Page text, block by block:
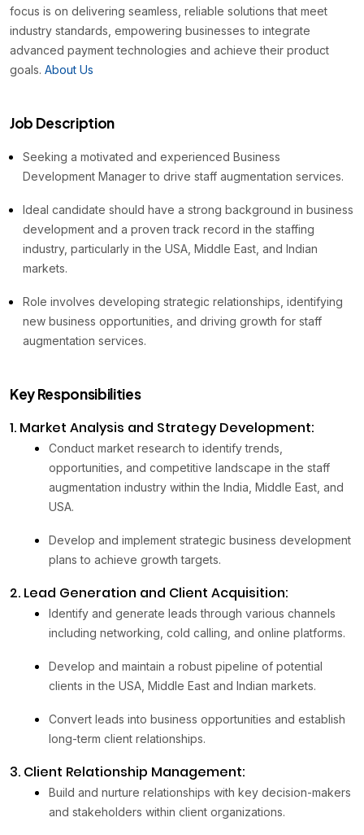
focus is on delivering seamless, reliable solutions that meet
industry standards, empowering businesses to integrate
advanced payment technologies and achieve their product
goals. About Us
Job Description
Seeking a motivated and experienced Business
Development Manager to drive staff augmentation services.
Ideal candidate should have a strong background in business
development and a proven track record in the staffing
industry, particularly in the USA, Middle East, and Indian
markets.
Role involves developing strategic relationships, identifying
new business opportunities, and driving growth for staff
augmentation services.
Key Responsibilities
1. Market Analysis and Strategy Development:
Conduct market research to identify trends,
opportunities, and competitive landscape in the staff
augmentation industry within the India, Middle East, and
USA.
Develop and implement strategic business development
plans to achieve growth targets.
2. Lead Generation and Client Acquisition:
Identify and generate leads through various channels
including networking, cold calling, and online platforms.
Develop and maintain a robust pipeline of potential
clients in the USA, Middle East and Indian markets.
Convert leads into business opportunities and establish
long-term client relationships.
3. Client Relationship Management:
Build and nurture relationships with key decision-makers
and stakeholders within client organizations.